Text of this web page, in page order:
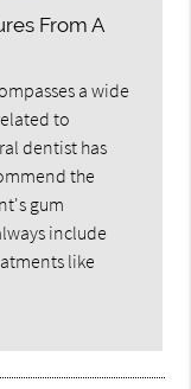
From A
a wide
to
dentist has
the
gum
include
like